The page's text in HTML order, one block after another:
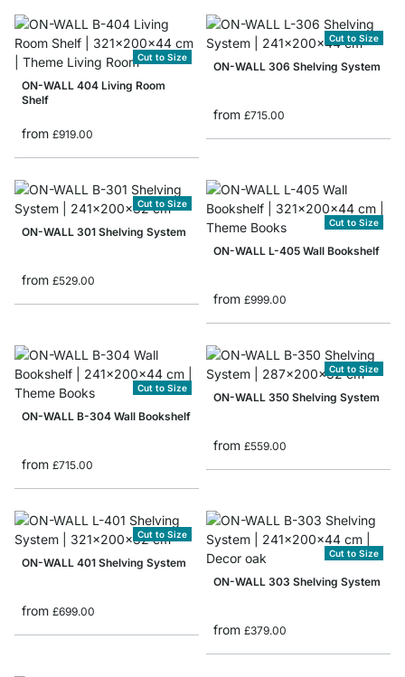
Cut to Size
ON-WALL 404 Living Room
Shelf
from £919.00
Cut to Size
ON-WALL 306 Shelving System
from £715.00
Cut to Size
ON-WALL 301 Shelving System
from £529.00
Cut to Size
ON-WALL L-405 Wall Bookshelf
from £999.00
Cut to Size
ON-WALL B-304 Wall Bookshelf
from £715.00
Cut to Size
ON-WALL 350 Shelving System
from £559.00
Cut to Size
ON-WALL 401 Shelving System
from £699.00
Cut to Size
ON-WALL 303 Shelving System
from £379.00